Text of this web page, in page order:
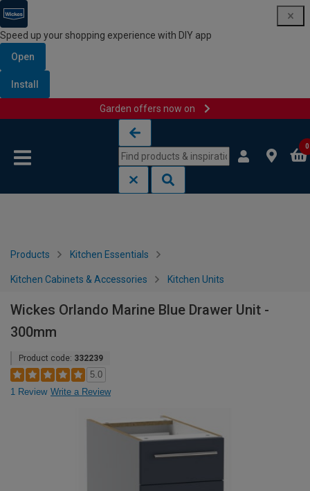
Speed up your shopping experience with DIY app
Open
Install
Garden offers now on
0
Products Kitchen Essentials
Kitchen Cabinets & Accessories Kitchen Units
Wickes Orlando Marine Blue Drawer Unit -
300mm
Product code: 332239
5.0
1 Review Write a Review